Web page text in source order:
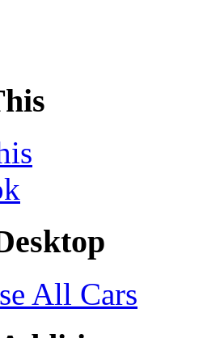
All Cars